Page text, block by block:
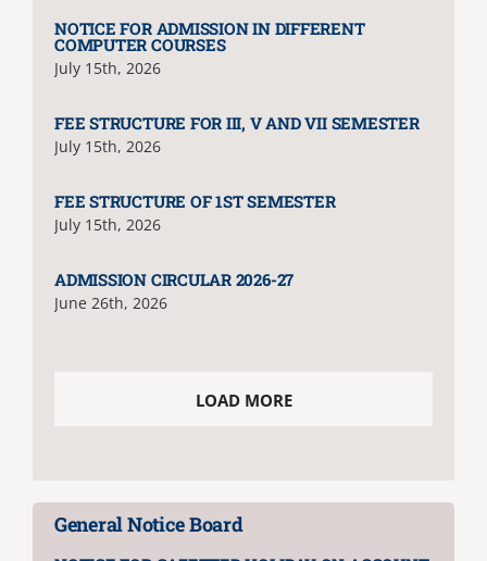
Committe and Cells
Facilities
Library
IQAC
NOTICE FOR ADMISSION IN DIFFERENT
COMPUTER COURSES
July 15th, 2026
FEE STRUCTURE FOR III, V AND VII SEMESTER
July 15th, 2026
FEE STRUCTURE OF 1ST SEMESTER
July 15th, 2026
ADMISSION CIRCULAR 2026-27
June 26th, 2026
LOAD MORE
General Notice Board